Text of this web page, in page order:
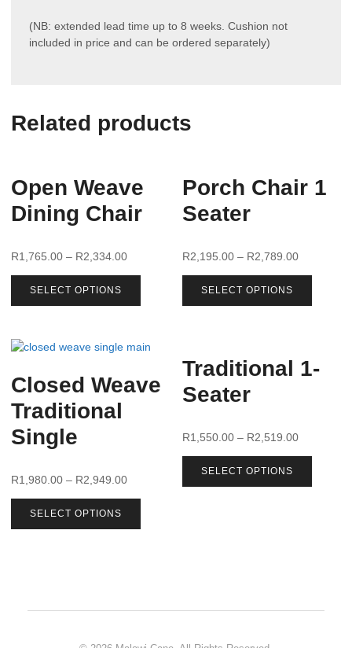
(NB: extended lead time up to 8 weeks. Cushion not
included in price and can be ordered separately)
Related products
Open Weave
Dining Chair
R1,765.00 – R2,334.00
SELECT OPTIONS
Porch Chair 1
Seater
R2,195.00 – R2,789.00
SELECT OPTIONS
Closed Weave
Traditional
Single
R1,980.00 – R2,949.00
SELECT OPTIONS
Traditional 1-
Seater
R1,550.00 – R2,519.00
SELECT OPTIONS